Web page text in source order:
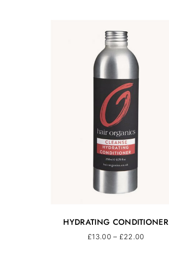
HYDRATING CONDITIONER
£13.00 – £22.00